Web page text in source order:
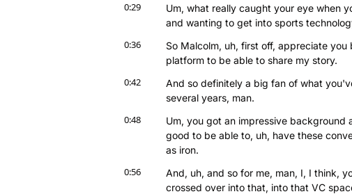
0:29
Um, what really caught your eye when
and wanting to get into sports
0:36
So Malcolm, uh, first off, appreciate
platform to be able to share my story.
0:42
And so definitely a big fan of what
several years, man.
0:48
Um, you got an impressive
good to be able to, uh, have these
as iron.
0:56
And, uh, and so for me, man, I, I think,
crossed over into that, into that VC